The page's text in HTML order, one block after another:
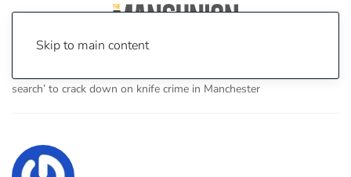
Skip to main content
search’ to crack down on knife crime in Manchester